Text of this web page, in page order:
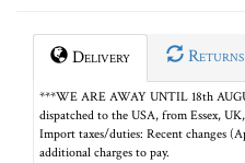
Delivery Returns
***WE ARE AWAY UNTIL 18th
dispatched to the USA, from Essex,
Import taxes/duties: Recent changes
additional charges to pay.